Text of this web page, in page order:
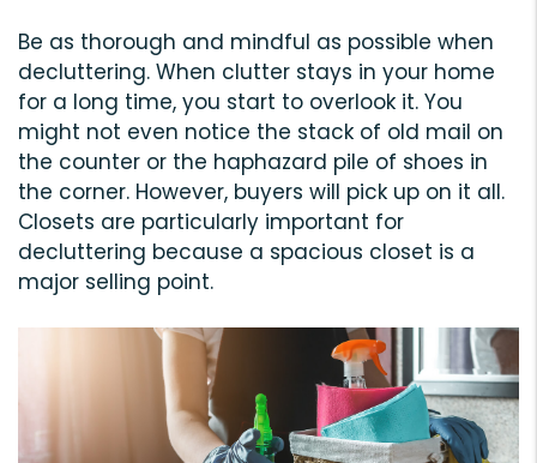
Be as thorough and mindful as possible when
decluttering. When clutter stays in your home
for a long time, you start to overlook it. You
might not even notice the stack of old mail on
the counter or the haphazard pile of shoes in
the corner. However, buyers will pick up on it all.
Closets are particularly important for
decluttering because a spacious closet is a
major selling point.